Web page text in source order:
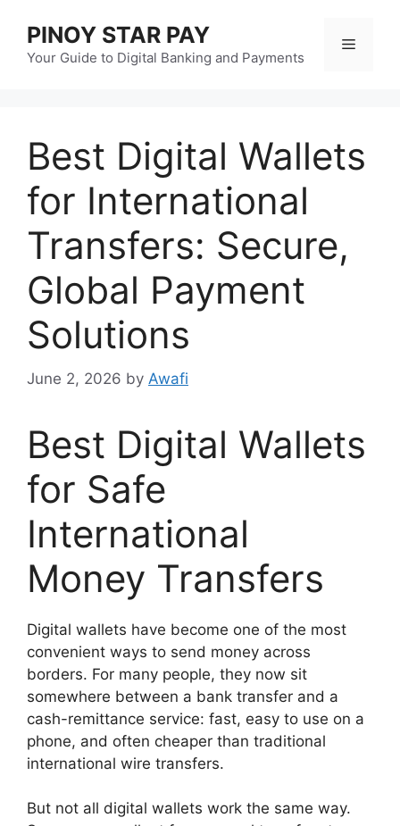
content
PINOY STAR PAY
Your Guide to Digital Banking and Payments
Menu
Best Digital Wallets
for International
Transfers: Secure,
Global Payment
Solutions
June 2, 2026 by Awafi
Best Digital Wallets
for Safe
International
Money Transfers
Digital wallets have become one of the most
convenient ways to send money across
borders. For many people, they now sit
somewhere between a bank transfer and a
cash-remittance service: fast, easy to use on a
phone, and often cheaper than traditional
international wire transfers.
But not all digital wallets work the same way.